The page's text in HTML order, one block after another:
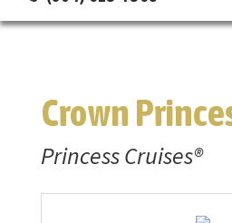
Crown
Princess Cruises®